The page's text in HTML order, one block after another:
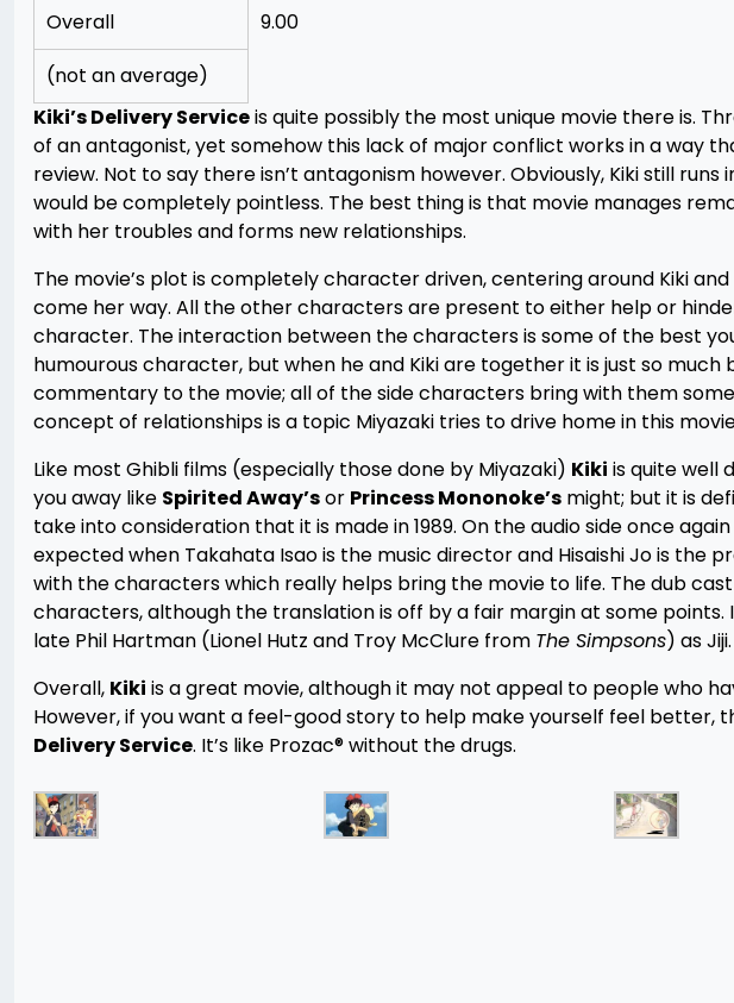
Overall
9.00
(not an average)
Kiki’s Delivery Serviceis quite possibly the most unique movie there is.
of an antagonist, yet somehow this lack of major conflict works in a way
review. Not to say there isn’t antagonism however. Obviously, Kiki still
would be completely pointless. The best thing is that movie manages
with her troubles and forms new relationships.
The movie’s plot is completely character driven, centering around Kiki
come her way. All the other characters are present to either help or
character. The interaction between the characters is some of the best
humourous character, but when he and Kiki are together it is just so
commentary to the movie; all of the side characters bring with them
concept of relationships is a topic Miyazaki tries to drive home in this
Like most Ghibli films (especially those done by Miyazaki) Kiki is quite well
you away like Spirited Away’sor Princess Mononoke’s might; but it is
take into consideration that it is made in 1989. On the audio side once again
expected when Takahata Isao is the music director and Hisaishi Jo is the
with the characters which really helps bring the movie to life. The dub
characters, although the translation is off by a fair margin at some
late Phil Hartman (Lionel Hutz and Troy McClure from The Simpsons) as Jiji.
Overall, Kiki is a great movie, although it may not appeal to people who
However, if you want a feel-good story to help make yourself feel better,
Delivery Service. It’s like Prozac® without the drugs.